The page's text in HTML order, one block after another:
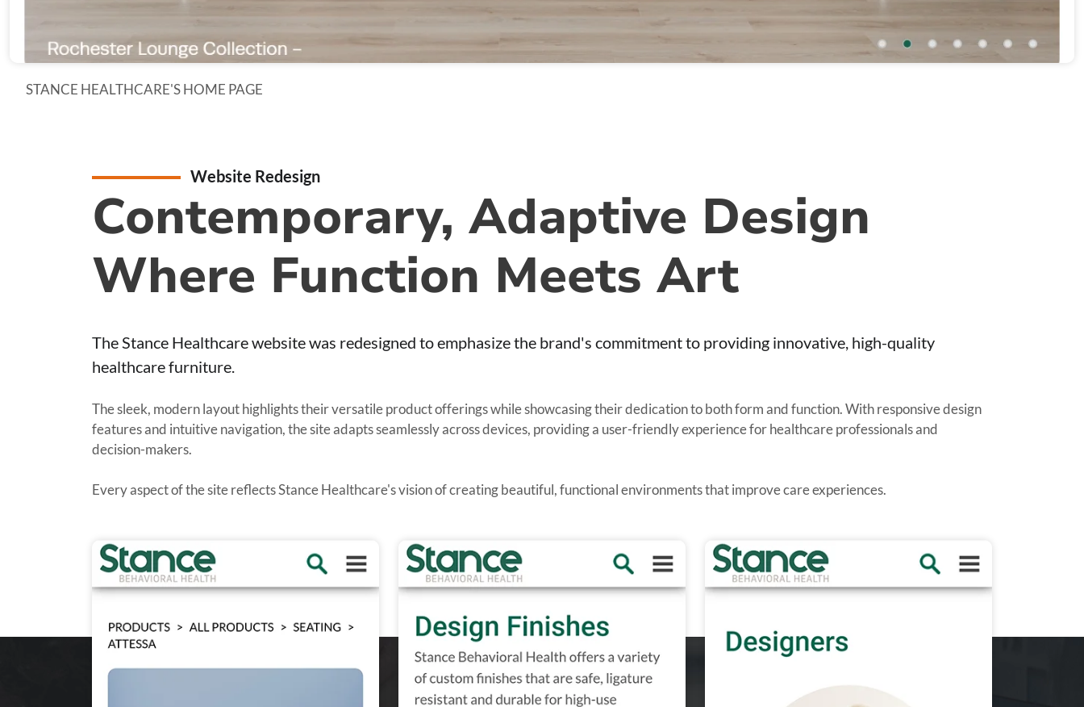
STANCE HEALTHCARE'S HOME PAGE
Website Redesign
Contemporary, Adaptive Design
Where Function Meets Art
The Stance Healthcare website was redesigned to emphasize the brand's commitment to providing innovative, high-quality
healthcare furniture.
The sleek, modern layout highlights their versatile product offerings while showcasing their dedication to both form and function. With responsive design
features and intuitive navigation, the site adapts seamlessly across devices, providing a user-friendly experience for healthcare professionals and
decision-makers.
Every aspect of the site reflects Stance Healthcare's vision of creating beautiful, functional environments that improve care experiences.